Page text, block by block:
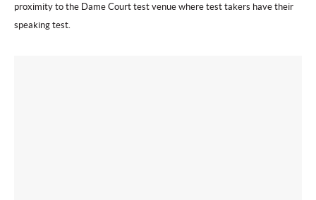
proximity to the Dame Court test venue where test takers have their
speaking test.